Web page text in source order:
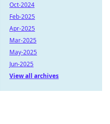
Oct-2024
Feb-2025
Apr-2025
Mar-2025
May-2025
Jun-2025
View all archives